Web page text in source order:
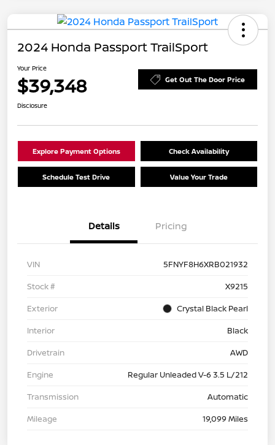
2024 Honda Passport TrailSport
Your Price
$39,348 Get Out The Door Price
Disclosure
Explore Payment Options Check Availability
Schedule Test Drive Value Your Trade
Details Pricing
VIN
5FNYF8H6XRB021932
Stock #
X9215
Exterior
Crystal Black Pearl
Interior
Black
Drivetrain
AWD
Engine
Regular Unleaded V-6 3.5 L/212
Transmission
Automatic
Mileage
19,099 Miles